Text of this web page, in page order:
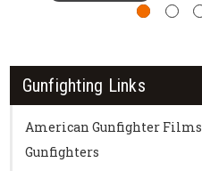
Gunfighting Links
American Gunfighter Films
Gunfighters